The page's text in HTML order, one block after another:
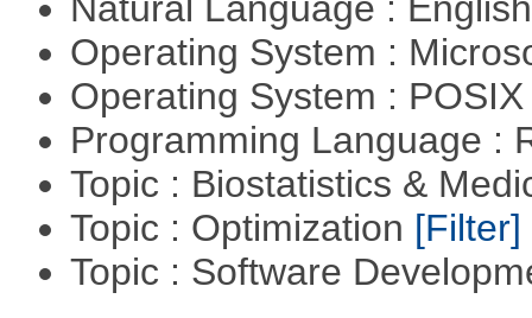
Natural Language :
Operating System :
Operating System :
Programming Language :
Topic : Biostatistics &
Topic : Optimization [Filter]
Topic : Software